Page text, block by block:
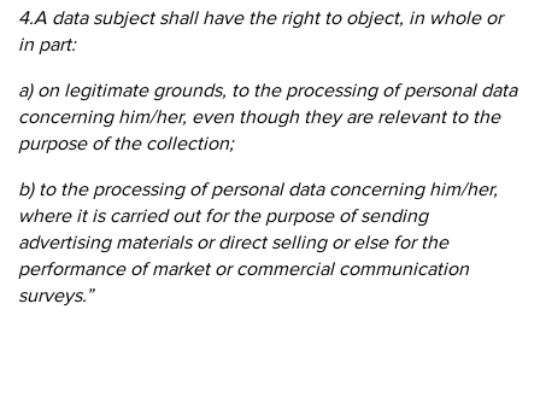
4.A data subject shall have the right to object, in whole or
in part:
a) on legitimate grounds, to the processing of personal data
concerning him/her, even though they are relevant to the
purpose of the collection;
b) to the processing of personal data concerning him/her,
where it is carried out for the purpose of sending
advertising materials or direct selling or else for the
performance of market or commercial communication
surveys.”